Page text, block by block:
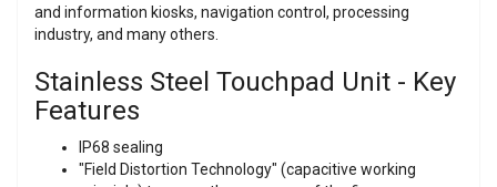
and information kiosks, navigation control, processing
industry, and many others.
Stainless Steel Touchpad Unit - Key
Features
IP68 sealing
"Field Distortion Technology" (capacitive working